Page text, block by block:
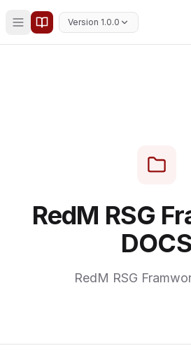
Version 1.0.0
RedM RSG
DOCS
RedM RSG